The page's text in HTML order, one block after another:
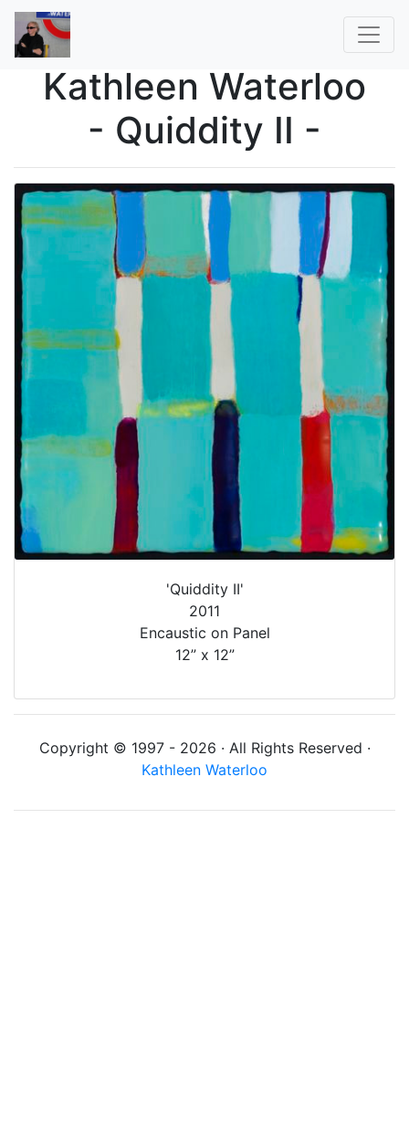
Kathleen Waterloo
- Quiddity II -
'Quiddity II'
2011
Encaustic on Panel
12” x 12”
Copyright © 1997 - 2026 · All Rights Reserved ·
Kathleen Waterloo